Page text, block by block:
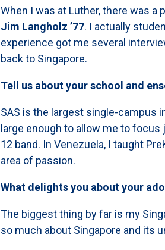
When I was at Luther, there was
Jim Langholz ’77. I actually
experience got me several
back to Singapore.
Tell us about your school and
SAS is the largest single-campus
large enough to allow me to
12 band. In Venezuela, I taught
area of passion.
What delights you about your
The biggest thing by far is my
so much about Singapore and its